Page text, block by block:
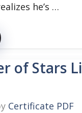
he’s …
of Stars
Certificate PDF